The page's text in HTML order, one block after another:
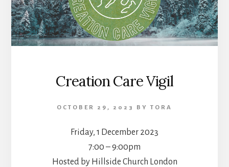
Creation Care Vigil
OCTOBER 29, 2023 BY TORA
Friday, 1 December 2023
7:00 – 9:00pm
Hosted by Hillside Church London